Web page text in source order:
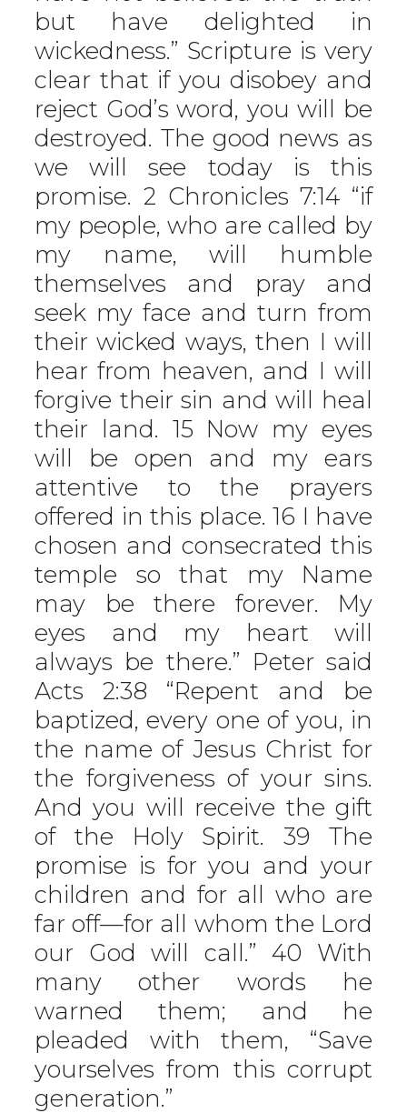
but have delighted in
wickedness.” Scripture is very
clear that if you disobey and
reject God’s word, you will be
destroyed. The good news as
we will see today is this
promise. 2 Chronicles 7:14 “if
my people, who are called by
my name, will humble
themselves and pray and
seek my face and turn from
their wicked ways, then I will
hear from heaven, and I will
forgive their sin and will heal
their land. 15 Now my eyes
will be open and my ears
attentive to the prayers
offered in this place. 16 I have
chosen and consecrated this
temple so that my Name
may be there forever. My
eyes and my heart will
always be there.” Peter said
Acts 2:38 “Repent and be
baptized, every one of you, in
the name of Jesus Christ for
the forgiveness of your sins.
And you will receive the gift
of the Holy Spirit. 39 The
promise is for you and your
children and for all who are
far off—for all whom the Lord
our God will call.” 40 With
many other words he
warned them; and he
pleaded with them, “Save
yourselves from this corrupt
generation.”